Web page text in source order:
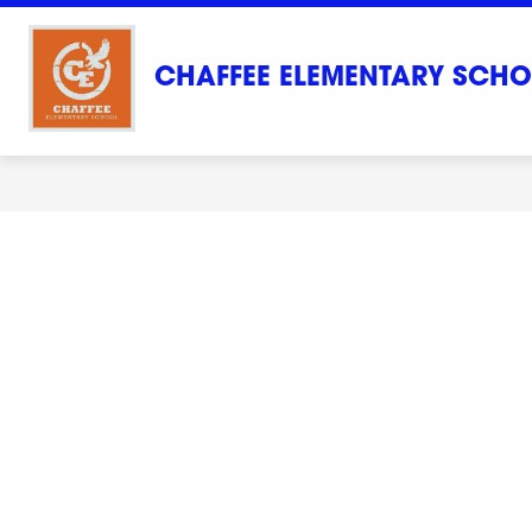
Skip
content
CHAFFEE ELEMENTARY